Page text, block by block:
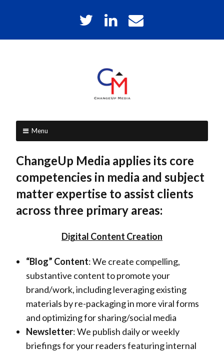
t
e
e
d
n
E
C
h
a
n
g
e
p
M
i
MEDIA
CONSULTING
&
SERVICES
Menu
to
content
ChangeUp Media applies its core
competencies in media and subject
matter expertise to assist clients
across three primary areas:
Digital Content Creation
“Blog” Content: We create compelling,
substantive content to promote your
brand/work, including leveraging existing
materials by re-packaging in more viral forms
and optimizing for sharing/social media
Newsletter: We publish daily or weekly
briefings for your readers featuring internal